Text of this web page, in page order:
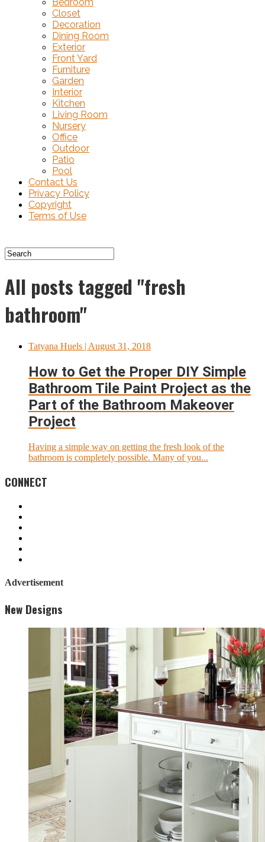
Closet
Decoration
Dining Room
Exterior
Front Yard
Furniture
Garden
Interior
Kitchen
Living Room
Nursery
Office
Outdoor
Patio
Pool
Contact Us
Privacy Policy
Copyright
Terms of Use
All posts tagged "fresh
bathroom"
Tatyana Huels | August 31, 2018
How to Get the Proper DIY Simple
Bathroom Tile Paint Project as the
Part of the Bathroom Makeover
Project
Having a simple way on getting the fresh look of the
bathroom is completely possible. Many of you...
CONNECT
Advertisement
New Designs